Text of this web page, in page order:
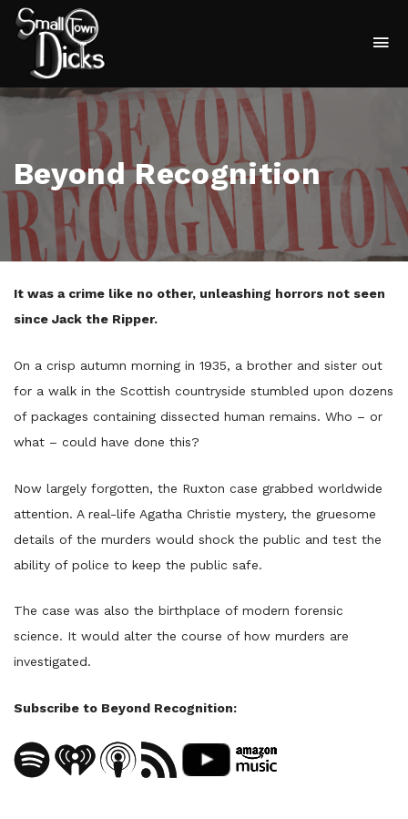
Beyond Recognition
It was a crime like no other, unleashing horrors not seen
since Jack the Ripper.
On a crisp autumn morning in 1935, a brother and sister out
for a walk in the Scottish countryside stumbled upon dozens
of packages containing dissected human remains. Who – or
what – could have done this?
Now largely forgotten, the Ruxton case grabbed worldwide
attention. A real-life Agatha Christie mystery, the gruesome
details of the murders would shock the public and test the
ability of police to keep the public safe.
The case was also the birthplace of modern forensic
science. It would alter the course of how murders are
investigated.
Subscribe to Beyond Recognition: